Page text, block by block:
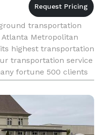
transportation
Metropolitan
highest transportation
transportation service
fortune 500 clients
customer